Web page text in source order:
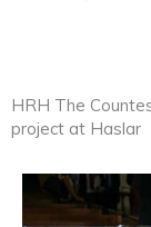
HRH The
project at Haslar